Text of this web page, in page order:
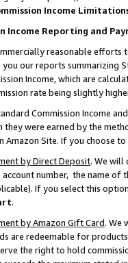
Income
Income Reporting and
reasonable efforts
our reports summarizing
Income, which are
rate being slightly
Commission Income
they were earned by the
Amazon Site. If you choose
by Direct Deposit. We will
number, the name of
If you select this
.
by Amazon Gift Card. We
are redeemable for
the right to hold